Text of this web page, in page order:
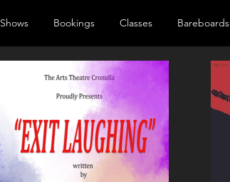
Shows Bookings Classes Bareboards